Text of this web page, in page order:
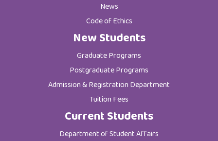
News
Code of Ethics
New Students
Graduate Programs
Postgraduate Programs
Admission & Registration Department
Tuition Fees
Current Students
Department of Student Affairs